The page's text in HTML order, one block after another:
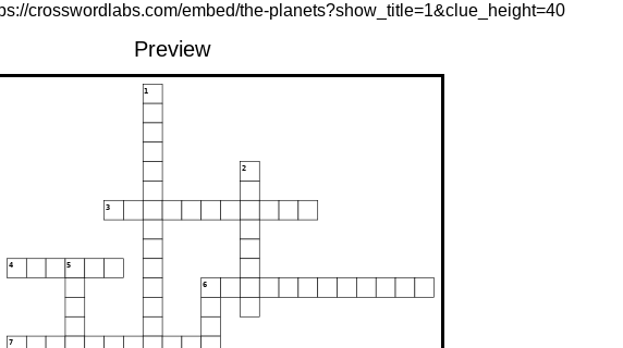
crosswordlabs.com/embed/the-planets?show_title=1&clue_height=40
Preview